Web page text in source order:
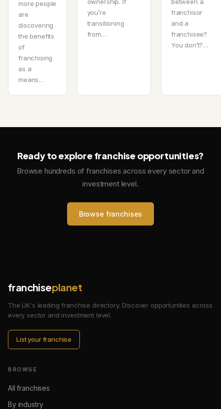
more people
are
discovering
the benefits
of
franchising
as a
means…
you’re
transitioning
from…
franchisor
and a
franchisee?
You don’t?…
Ready to explore franchise opportunities?
Browse hundreds of franchises across every sector and
investment level.
Browse franchises
franchiseplanet
The UK's leading franchise directory. Discover opportunities across
every sector and investment level.
List your franchise
BROWSE
All franchises
By industry